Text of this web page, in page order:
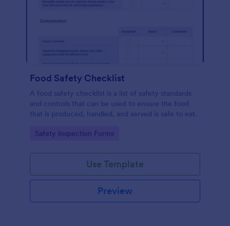
Food Safety Checklist
A food safety checklist is a list of safety standards
and controls that can be used to ensure the food
that is produced, handled, and served is safe to eat.
Go to Category:
Safety Inspection Forms
Use Template
Preview